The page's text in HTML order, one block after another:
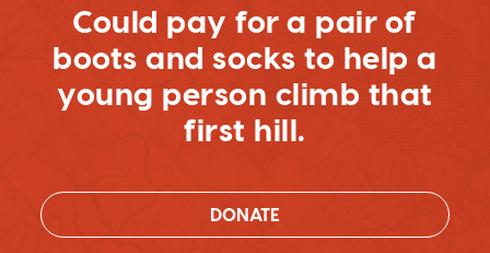
Could pay for a pair of
boots and socks to help a
young person climb that
first hill.
DONATE